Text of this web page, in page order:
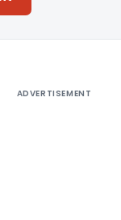
ADVERTISEMENT